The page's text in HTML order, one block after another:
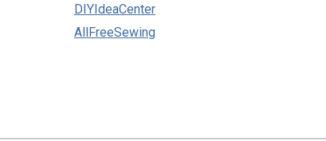
DIYIdeaCenter
AllFreeSewing